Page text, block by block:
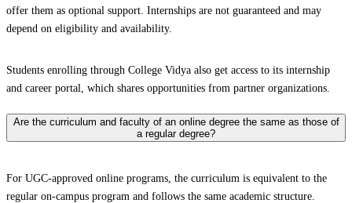
offer them as optional support. Internships are not guaranteed and may
depend on eligibility and availability.
Students enrolling through College Vidya also get access to its internship
and career portal, which shares opportunities from partner organizations.
Are the curriculum and faculty of an online degree the same as those of
a regular degree?
For UGC-approved online programs, the curriculum is equivalent to the
regular on-campus program and follows the same academic structure.